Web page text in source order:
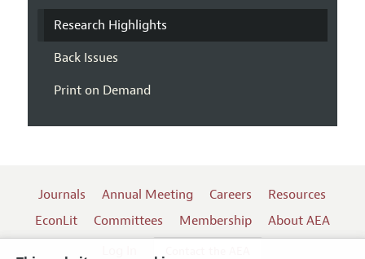
Research Highlights
Back Issues
Print on Demand
Journals Annual Meeting Careers
Resources
EconLit
Committees Membership
About AEA